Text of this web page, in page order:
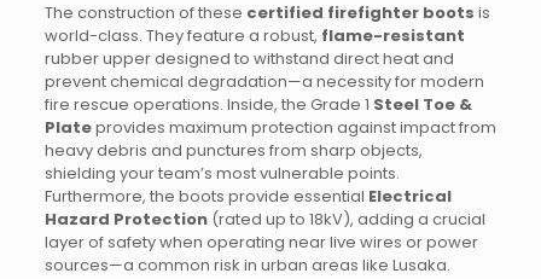
The construction of these certified firefighter boots is
world-class. They feature a robust, flame-resistant
rubber upper designed to withstand direct heat and
prevent chemical degradation—a necessity for modern
fire rescue operations. Inside, the Grade 1 Steel Toe &
Plateprovides maximum protection against impact from
heavy debris and punctures from sharp objects,
shielding your team’s most vulnerable points.
Furthermore, the boots provide essential Electrical
Hazard Protection(rated up to 18kV), adding a crucial
layer of safety when operating near live wires or power
sources—a common risk in urban areas like Lusaka.